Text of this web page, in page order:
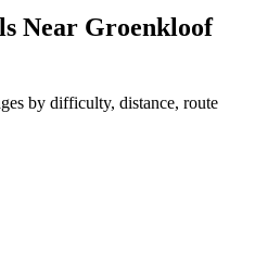
Near Groenkloof
by difficulty, distance, route